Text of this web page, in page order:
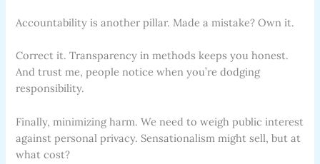
Accountability is another pillar. Made a mistake? Own it.
Correct it. Transparency in methods keeps you honest.
And trust me, people notice when you’re dodging
responsibility.
Finally, minimizing harm. We need to weigh public interest
against personal privacy. Sensationalism might sell, but at
what cost?